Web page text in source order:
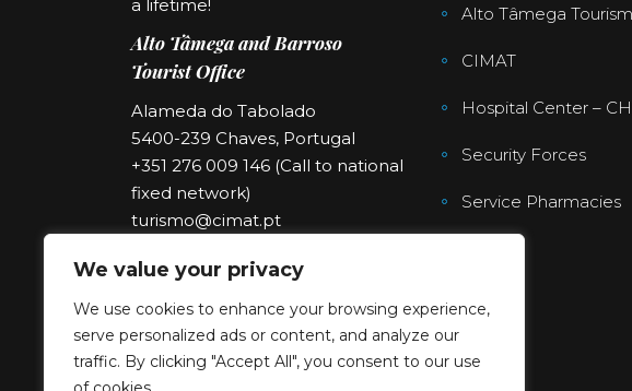
We value your privacy
We use cookies to enhance your browsing experience,
serve personalized ads or content, and analyze our
traffic. By clicking "Accept All", you consent to our use
a lifetime!
Alto Tâmega and Barroso
Tourist Office
Alameda do Tabolado
5400-239 Chaves, Portugal
+351 276 009 146 (Call to national
fixed network)
turismo@cimat.pt
Alto Tâmega
CIMAT
Hospital Center –
Security Forces
Service Pharmacies